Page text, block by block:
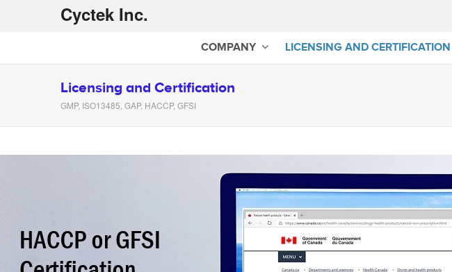
Cyctek Inc.
COMPANY LICENSING AND CERTIFICATION
Licensing and Certification
GMP, ISO13485, GAP, HACCP, GFSI